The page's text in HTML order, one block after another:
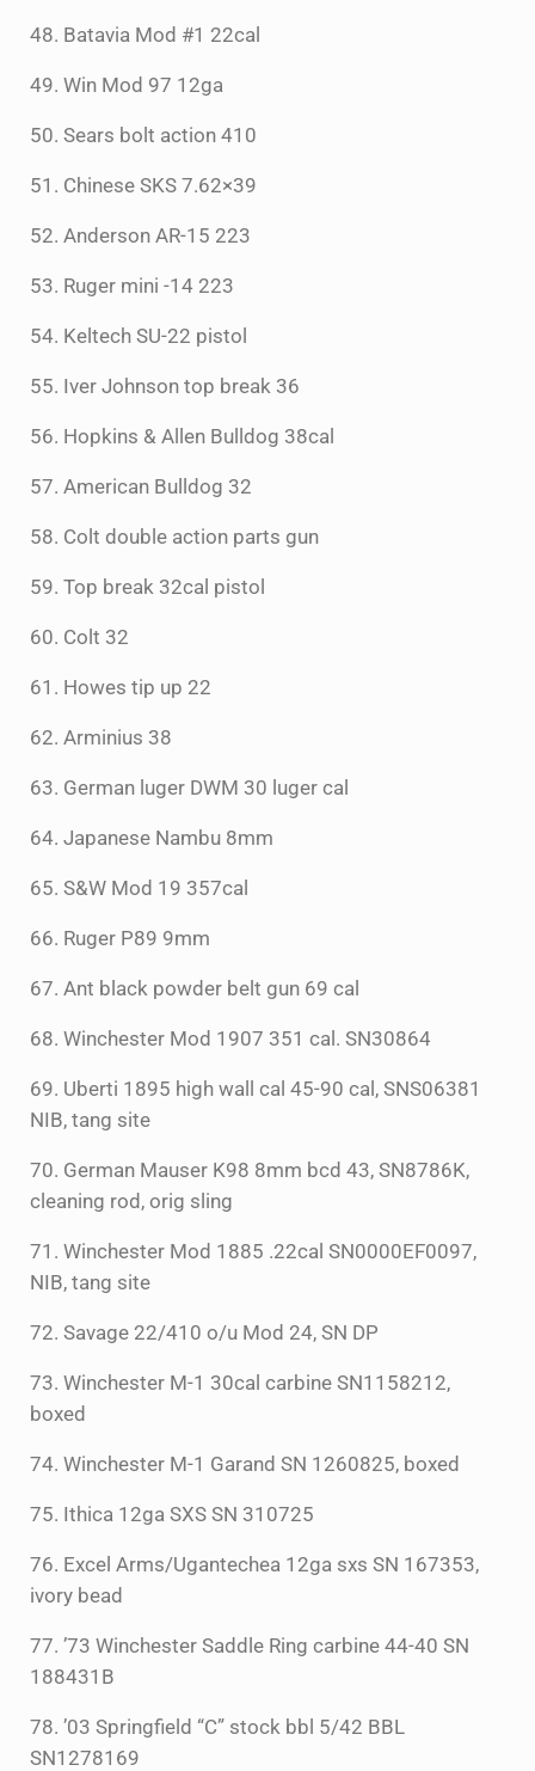
48. Batavia Mod #1 22cal
49. Win Mod 97 12ga
50. Sears bolt action 410
51. Chinese SKS 7.62×39
52. Anderson AR-15 223
53. Ruger mini -14 223
54. Keltech SU-22 pistol
55. Iver Johnson top break 36
56. Hopkins & Allen Bulldog 38cal
57. American Bulldog 32
58. Colt double action parts gun
59. Top break 32cal pistol
60. Colt 32
61. Howes tip up 22
62. Arminius 38
63. German luger DWM 30 luger cal
64. Japanese Nambu 8mm
65. S&W Mod 19 357cal
66. Ruger P89 9mm
67. Ant black powder belt gun 69 cal
68. Winchester Mod 1907 351 cal. SN30864
69. Uberti 1895 high wall cal 45-90 cal, SNS06381
NIB, tang site
70. German Mauser K98 8mm bcd 43, SN8786K,
cleaning rod, orig sling
71. Winchester Mod 1885 .22cal SN0000EF0097,
NIB, tang site
72. Savage 22/410 o/u Mod 24, SN DP
73. Winchester M-1 30cal carbine SN1158212,
boxed
74. Winchester M-1 Garand SN 1260825, boxed
75. Ithica 12ga SXS SN 310725
76. Excel Arms/Ugantechea 12ga sxs SN 167353,
ivory bead
77. ’73 Winchester Saddle Ring carbine 44-40 SN
188431B
78. ’03 Springfield “C” stock bbl 5/42 BBL
SN1278169